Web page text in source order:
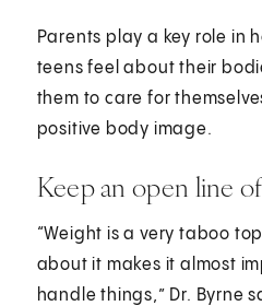
Parents play a key role in
teens feel about their
them to care for
positive body image.
Keep an open line
“Weight is a very taboo
about it makes it almost
handle things,” Dr. Byrne